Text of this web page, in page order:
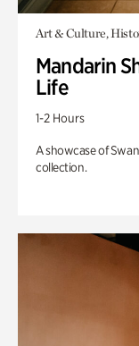
Art & Culture,
Mandarin
Life
1-2 Hours
A showcase of
collection.